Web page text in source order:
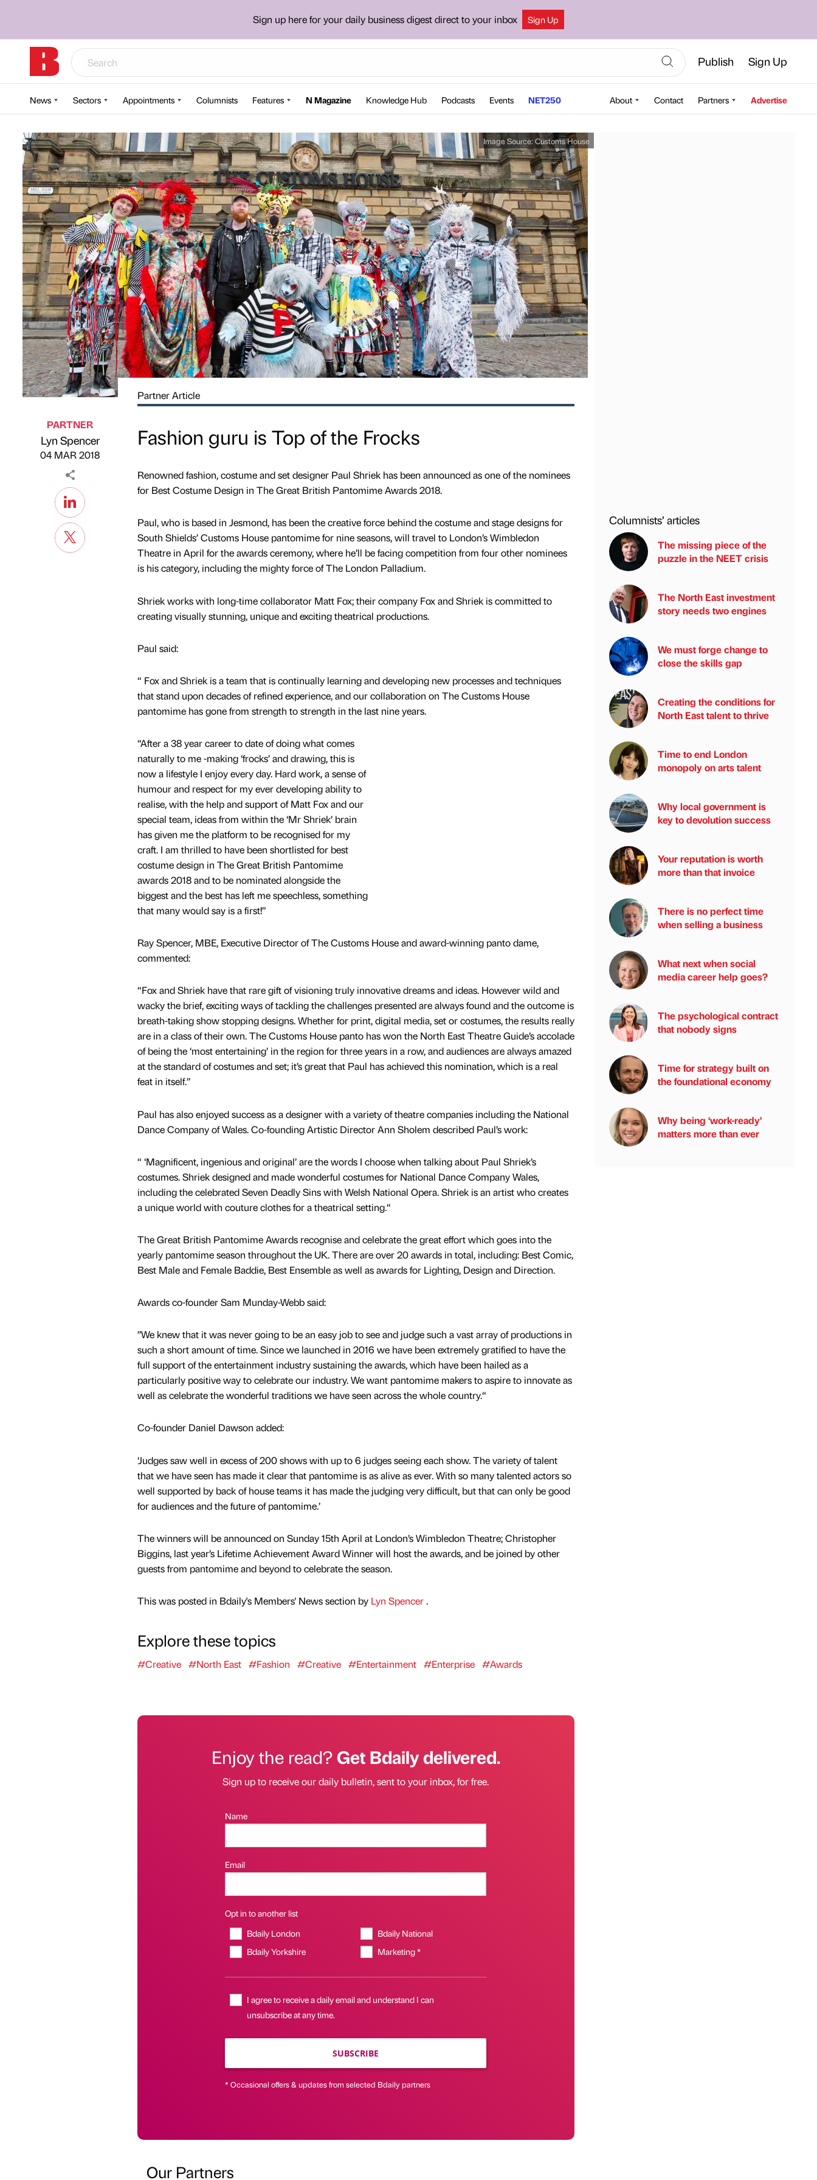
Sign up here for your daily business digest direct to your inbox Sign Up
Publish Sign Up
News Sectors Appointments Columnists Features N Magazine Knowledge Hub Podcasts Events NET250 About Contact Partners Advertise
Image Source: Customs House
Published by
PARTNER
Lyn Spencer
on
04 MAR 2018
Partner Article
Fashion guru is Top of the Frocks
Renowned fashion, costume and set designer Paul Shriek has been announced as one of the nominees
for Best Costume Design in The Great British Pantomime Awards 2018.
Paul, who is based in Jesmond, has been the creative force behind the costume and stage designs for
South Shields’ Customs House pantomime for nine seasons, will travel to London’s Wimbledon
Theatre in April for the awards ceremony, where he’ll be facing competition from four other nominees
is his category, including the mighty force of The London Palladium.
Shriek works with long-time collaborator Matt Fox; their company Fox and Shriek is committed to
creating visually stunning, unique and exciting theatrical productions.
Paul said:
“ Fox and Shriek is a team that is continually learning and developing new processes and techniques
that stand upon decades of refined experience, and our collaboration on The Customs House
pantomime has gone from strength to strength in the last nine years.
“After a 38 year career to date of doing what comes
naturally to me -making ‘frocks’ and drawing, this is
now a lifestyle I enjoy every day. Hard work, a sense of
humour and respect for my ever developing ability to
realise, with the help and support of Matt Fox and our
special team, ideas from within the ‘Mr Shriek’ brain
has given me the platform to be recognised for my
craft. I am thrilled to have been shortlisted for best
costume design in The Great British Pantomime
awards 2018 and to be nominated alongside the
biggest and the best has left me speechless, something
that many would say is a first!”
Ray Spencer, MBE, Executive Director of The Customs House and award-winning panto dame,
commented:
“Fox and Shriek have that rare gift of visioning truly innovative dreams and ideas. However wild and
wacky the brief, exciting ways of tackling the challenges presented are always found and the outcome is
breath-taking show stopping designs. Whether for print, digital media, set or costumes, the results really
are in a class of their own. The Customs House panto has won the North East Theatre Guide’s accolade
of being the ‘most entertaining’ in the region for three years in a row, and audiences are always amazed
at the standard of costumes and set; it’s great that Paul has achieved this nomination, which is a real
feat in itself.”
Paul has also enjoyed success as a designer with a variety of theatre companies including the National
Dance Company of Wales. Co-founding Artistic Director Ann Sholem described Paul’s work:
“ ‘Magnificent, ingenious and original’ are the words I choose when talking about Paul Shriek’s
costumes. Shriek designed and made wonderful costumes for National Dance Company Wales,
including the celebrated Seven Deadly Sins with Welsh National Opera. Shriek is an artist who creates
a unique world with couture clothes for a theatrical setting.“
The Great British Pantomime Awards recognise and celebrate the great effort which goes into the
yearly pantomime season throughout the UK. There are over 20 awards in total, including: Best Comic,
Best Male and Female Baddie, Best Ensemble as well as awards for Lighting, Design and Direction.
Awards co-founder Sam Munday-Webb said:
’’We knew that it was never going to be an easy job to see and judge such a vast array of productions in
such a short amount of time. Since we launched in 2016 we have been extremely gratified to have the
full support of the entertainment industry sustaining the awards, which have been hailed as a
particularly positive way to celebrate our industry. We want pantomime makers to aspire to innovate as
well as celebrate the wonderful traditions we have seen across the whole country.“
Co-founder Daniel Dawson added:
‘Judges saw well in excess of 200 shows with up to 6 judges seeing each show. The variety of talent
that we have seen has made it clear that pantomime is as alive as ever. With so many talented actors so
well supported by back of house teams it has made the judging very difficult, but that can only be good
for audiences and the future of pantomime.’
The winners will be announced on Sunday 15th April at London’s Wimbledon Theatre; Christopher
Biggins, last year’s Lifetime Achievement Award Winner will host the awards, and be joined by other
guests from pantomime and beyond to celebrate the season.
This was posted in Bdaily's Members' News section by Lyn Spencer.
Explore these topics
#Creative #North East #Fashion #Creative #Entertainment #Enterprise #Awards
Enjoy the read?Get Bdaily delivered.
Sign up to receive our daily bulletin, sent to your inbox, for free.
Name
Email
Opt in to another list
Bdaily London
Bdaily National
Bdaily Yorkshire
Marketing *
I agree to receive a daily email and understand I can
unsubscribe at any time.
SUBSCRIBE
* Occasional offers & updates from selected Bdaily partners
Our Partners
Columnists’ articles
The missing piece of the
puzzle in the NEET crisis
The North East investment
story needs two engines
We must forge change to
close the skills gap
Creating the conditions for
North East talent to thrive
Time to end London
monopoly on arts talent
Why local government is
key to devolution success
Your reputation is worth
more than that invoice
There is no perfect time
when selling a business
What next when social
media career help goes?
The psychological contract
that nobody signs
Time for strategy built on
the foundational economy
Why being ‘work-ready’
matters more than ever